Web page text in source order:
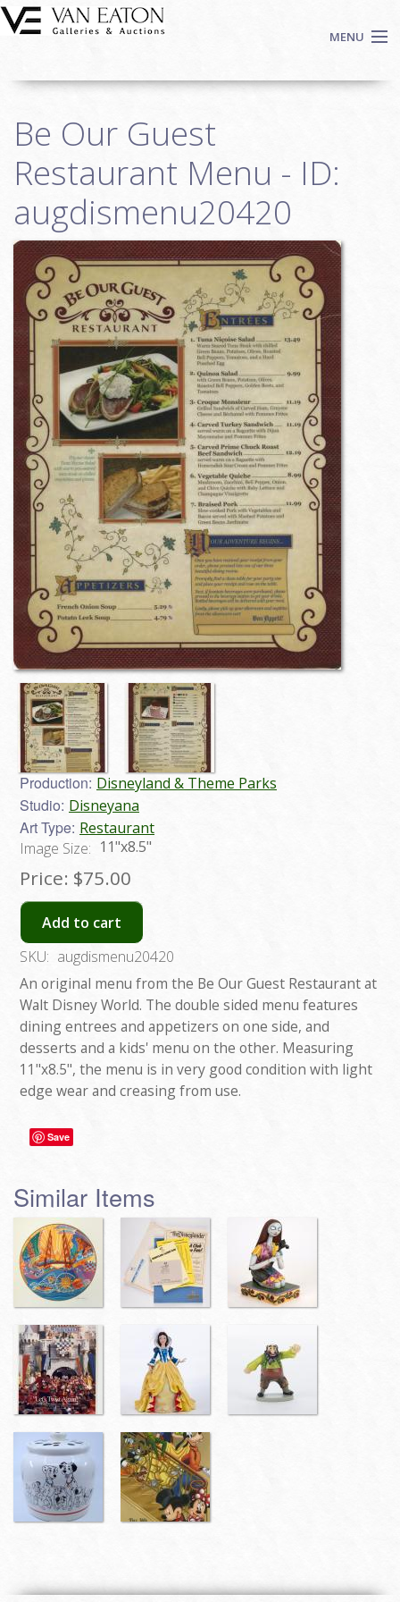
Skip to main content
MENU
Auctions
We Buy Art
Fine Art
Contact
Login
Sign up
Search
Be Our Guest
Restaurant Menu - ID:
augdismenu20420
Production: Disneyland & Theme Parks
Studio: Disneyana
Art Type: Restaurant
Image Size: 11"x8.5"
Price: $75.00
Add to cart
SKU: augdismenu20420
An original menu from the Be Our Guest Restaurant at
Walt Disney World. The double sided menu features
dining entrees and appetizers on one side, and
desserts and a kids' menu on the other. Measuring
11"x8.5", the menu is in very good condition with light
edge wear and creasing from use.
Save
Similar Items